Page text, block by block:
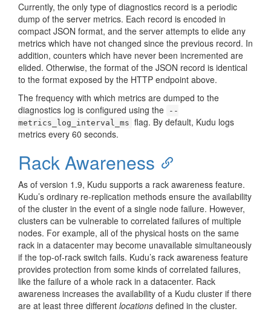
Currently, the only type of diagnostics record is a periodic
dump of the server metrics. Each record is encoded in
compact JSON format, and the server attempts to elide any
metrics which have not changed since the previous record. In
addition, counters which have never been incremented are
elided. Otherwise, the format of the JSON record is identical
to the format exposed by the HTTP endpoint above.
The frequency with which metrics are dumped to the
diagnostics log is configured using the
--
metrics_log_interval_ms flag. By default, Kudu logs
metrics every 60 seconds.
Rack Awareness
As of version 1.9, Kudu supports a rack awareness feature.
Kudu’s ordinary re-replication methods ensure the availability
of the cluster in the event of a single node failure. However,
clusters can be vulnerable to correlated failures of multiple
nodes. For example, all of the physical hosts on the same
rack in a datacenter may become unavailable simultaneously
if the top-of-rack switch fails. Kudu’s rack awareness feature
provides protection from some kinds of correlated failures,
like the failure of a whole rack in a datacenter. Rack
awareness increases the availability of a Kudu cluster if there
are at least three different locations defined in the cluster.